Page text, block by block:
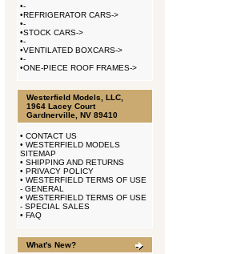
•-
•REFRIGERATOR CARS->
•-
•STOCK CARS->
•-
•VENTILATED BOXCARS->
•-
•ONE-PIECE ROOF FRAMES->
Westerfield Models, LLC,
1964 Lacey Court
Gardnerville, NV 89410
• CONTACT US
• WESTERFIELD MODELS
SITEMAP
• SHIPPING AND RETURNS
• PRIVACY POLICY
• WESTERFIELD TERMS OF USE
- GENERAL
• WESTERFIELD TERMS OF USE
- SPECIAL SALES
• FAQ
What's New?